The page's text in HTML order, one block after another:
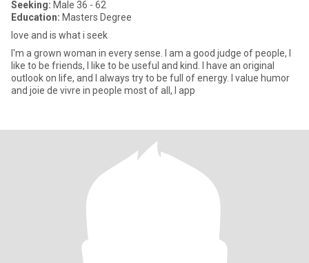
Seeking: Male 36 - 62
Education: Masters Degree
love and is what i seek
I'm a grown woman in every sense. I am a good judge of people, I
like to be friends, I like to be useful and kind. I have an original
outlook on life, and I always try to be full of energy. I value humor
and joie de vivre in people most of all, I app